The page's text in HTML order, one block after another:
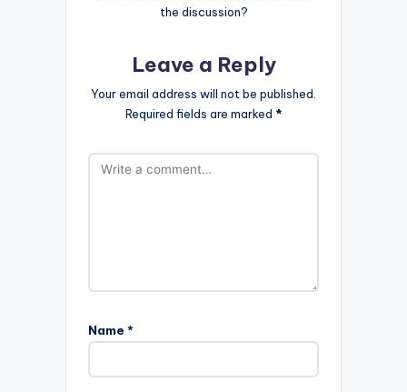
the discussion?
Leave a Reply
Your email address will not be published.
Required fields are marked *
Name *